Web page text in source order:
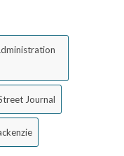
Journal